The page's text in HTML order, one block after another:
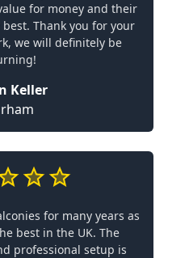
for money and their
Thank you for your
we will definitely be
Keller
for many years as
best in the UK. The
professional setup is